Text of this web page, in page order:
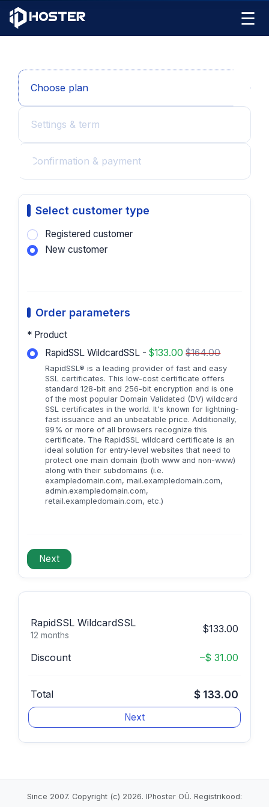
☰
Choose plan
Settings & term
Confirmation & payment
Select customer type
Registered customer
New customer
Order parameters
* Product
RapidSSL WildcardSSL -$133.00$164.00
RapidSSL® is a leading provider of fast and easy
SSL certificates. This low-cost certificate offers
standard 128-bit and 256-bit encryption and is one
of the most popular Domain Validated (DV) wildcard
SSL certificates in the world. It's known for lightning-
fast issuance and an unbeatable price. Additionally,
99% or more of all browsers recognize this
certificate. The RapidSSL wildcard certificate is an
ideal solution for entry-level websites that need to
protect one main domain (both www and non-www)
along with their subdomains (i.e.
exampledomain.com, mail.exampledomain.com,
admin.exampledomain.com,
retail.exampledomain.com, etc.)
RapidSSL WildcardSSL
12 months
$133.00
Discount –$ 31.00
Total $ 133.00
Since 2007. Copyright (c) 2026. IPhoster OÜ. Registrikood: